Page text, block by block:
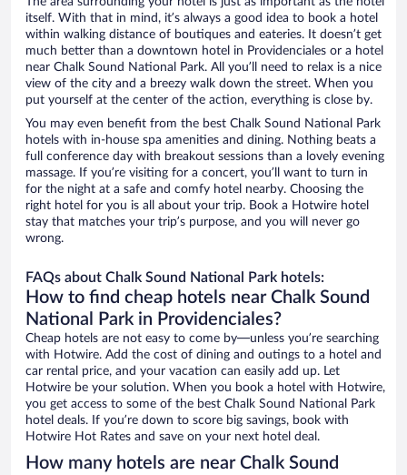
itself. With that in mind, it’s always a good idea to book a hotel
within walking distance of boutiques and eateries. It doesn’t get
much better than a downtown hotel in Providenciales or a hotel
near Chalk Sound National Park. All you’ll need to relax is a nice
view of the city and a breezy walk down the street. When you
put yourself at the center of the action, everything is close by.
You may even benefit from the best Chalk Sound National Park
hotels with in-house spa amenities and dining. Nothing beats a
full conference day with breakout sessions than a lovely evening
massage. If you’re visiting for a concert, you’ll want to turn in
for the night at a safe and comfy hotel nearby. Choosing the
right hotel for you is all about your trip. Book a Hotwire hotel
stay that matches your trip’s purpose, and you will never go
wrong.
FAQs about Chalk Sound National Park hotels:
How to find cheap hotels near Chalk Sound
National Park in Providenciales?
Cheap hotels are not easy to come by—unless you’re searching
with Hotwire. Add the cost of dining and outings to a hotel and
car rental price, and your vacation can easily add up. Let
Hotwire be your solution. When you book a hotel with Hotwire,
you get access to some of the best Chalk Sound National Park
hotel deals. If you’re down to score big savings, book with
Hotwire Hot Rates and save on your next hotel deal.
How many hotels are near Chalk Sound